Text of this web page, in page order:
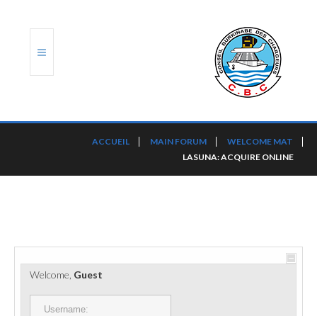
PORTS ET PLATEFORMES
RÈGLEMENTATION
ACCUEIL MAIN FORUM
WELCOME MAT
LASUNA: ACQUIRE ONLINE
Welcome, Guest